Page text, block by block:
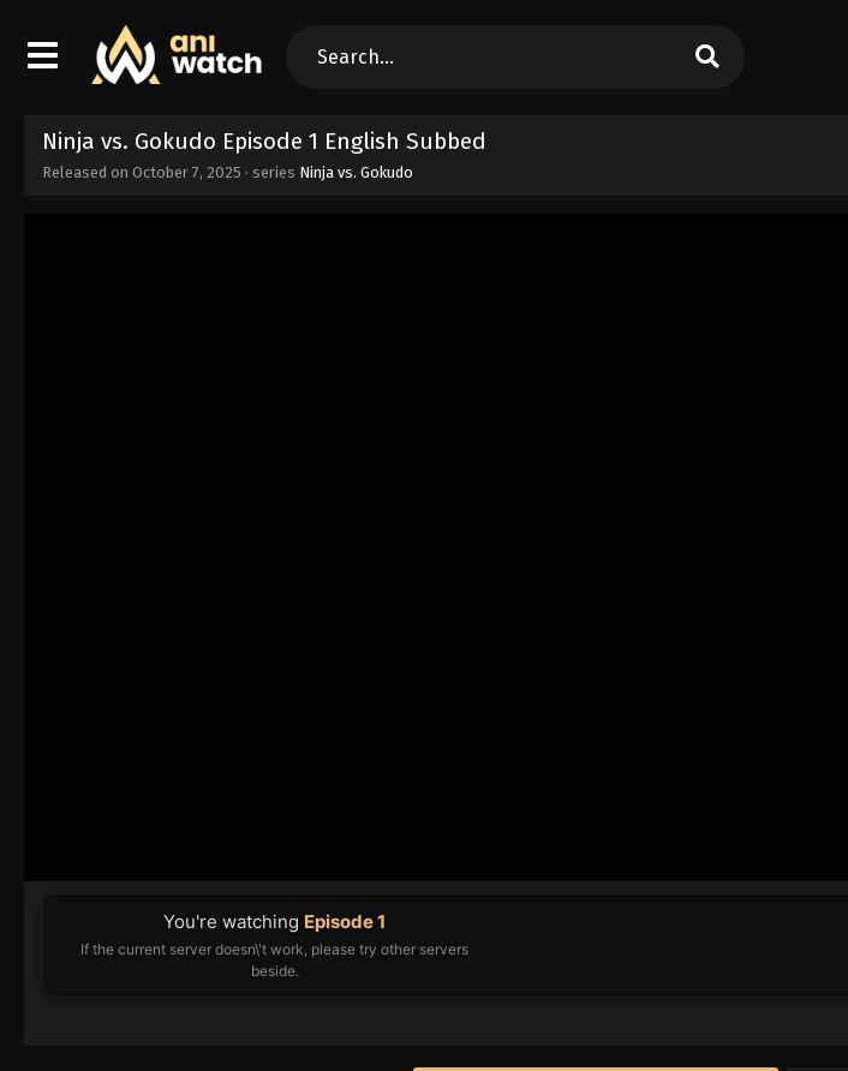
Ninja vs. Gokudo Episode 1 English Subbed
Released on October 7, 2025 · series Ninja vs. Gokudo
You're watching Episode 1
If the current server doesn\'t work, please try other servers
beside.